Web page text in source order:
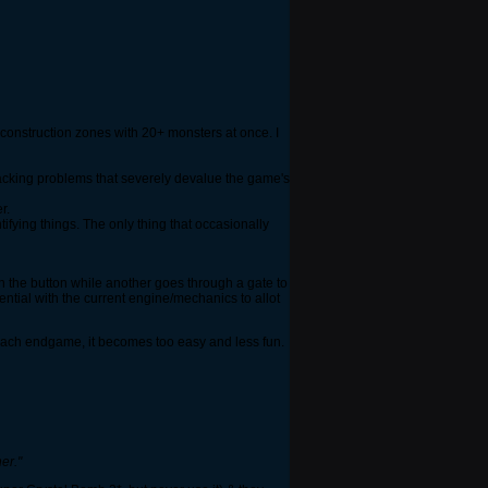
zones with 20+ monsters at once. I
problems that severely devalue the game's
things. The only thing that occasionally
the button while another goes through a gate to
with the current engine/mechanics to allot
endgame, it becomes too easy and less fun.